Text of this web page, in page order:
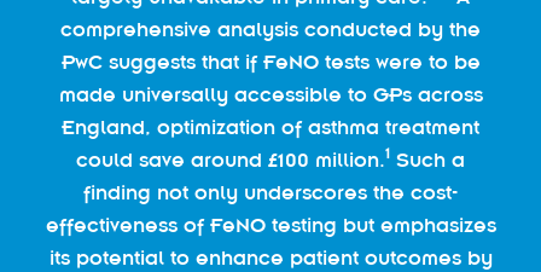
comprehensive analysis conducted by the
PwC suggests that if FeNO tests were to be
made universally accessible to GPs across
England, optimization of asthma treatment
could save around £100 million.1 Such a
finding not only underscores the cost-
effectiveness of FeNO testing but emphasizes
its potential to enhance patient outcomes by